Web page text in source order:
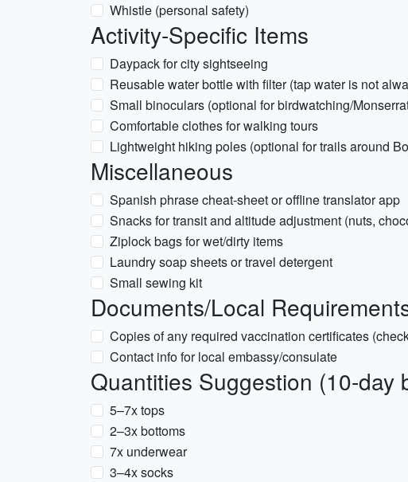
Whistle (personal safety)
Activity-Specific Items
Daypack for city sightseeing
Reusable water bottle with filter (tap water is not
Small binoculars (optional for birdwatching/
Comfortable clothes for walking tours
Lightweight hiking poles (optional for trails around
Miscellaneous
Spanish phrase cheat-sheet or offline translator app
Snacks for transit and altitude adjustment (nuts,
Ziplock bags for wet/dirty items
Laundry soap sheets or travel detergent
Small sewing kit
Documents/Local
Copies of any required vaccination certificates
Contact info for local embassy/consulate
Quantities Suggestion (10-day
5–7x tops
2–3x bottoms
7x underwear
3–4x socks